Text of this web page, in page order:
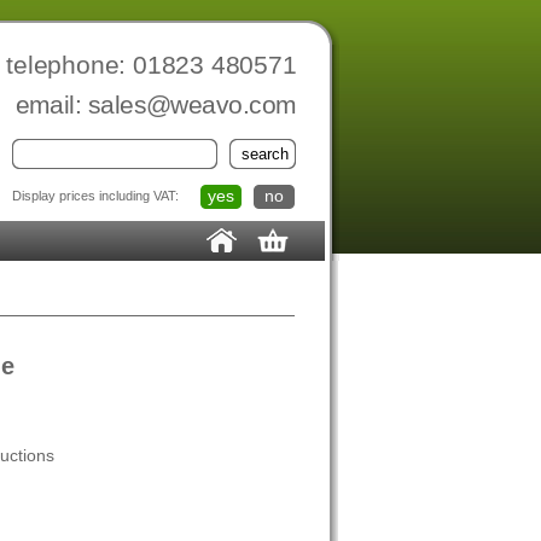
telephone: 01823 480571
email: sales@weavo.com
Display prices including VAT: no
yes